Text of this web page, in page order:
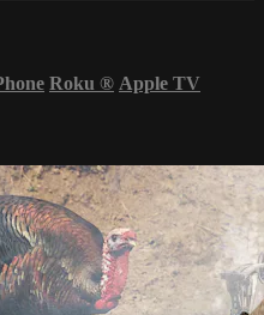
Roku ® Apple TV